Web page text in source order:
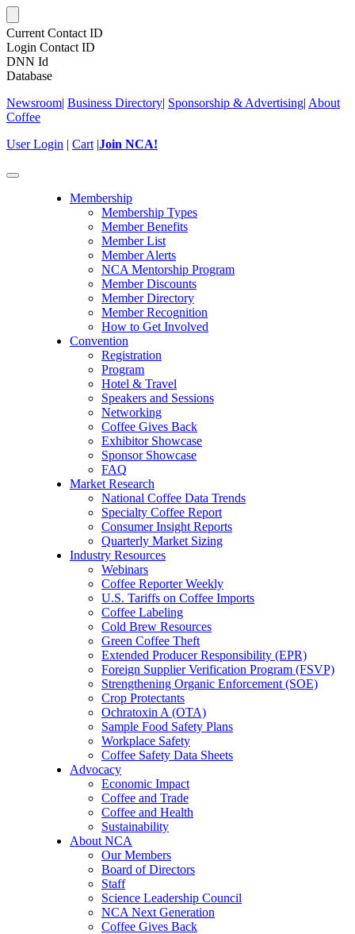
Current Contact ID
Login Contact ID
DNN Id
Database
Newsroom| Business Directory| Sponsorship & Advertising| About
Coffee
User Login | Cart |Join NCA!
Toggle
Membership
Membership Types
Member Benefits
Member List
Member Alerts
NCA Mentorship Program
Member Discounts
Member Directory
Member Recognition
How to Get Involved
Convention
Registration
Program
Hotel & Travel
Speakers and Sessions
Networking
Coffee Gives Back
Exhibitor Showcase
Sponsor Showcase
FAQ
Market Research
National Coffee Data Trends
Specialty Coffee Report
Consumer Insight Reports
Quarterly Market Sizing
Industry Resources
Webinars
Coffee Reporter Weekly
U.S. Tariffs on Coffee Imports
Coffee Labeling
Cold Brew Resources
Green Coffee Theft
Extended Producer Responsibility (EPR)
Foreign Supplier Verification Program (FSVP)
Strengthening Organic Enforcement (SOE)
Crop Protectants
Ochratoxin A (OTA)
Sample Food Safety Plans
Workplace Safety
Coffee Safety Data Sheets
Advocacy
Economic Impact
Coffee and Trade
Coffee and Health
Sustainability
About NCA
Our Members
Board of Directors
Staff
Science Leadership Council
NCA Next Generation
Coffee Gives Back